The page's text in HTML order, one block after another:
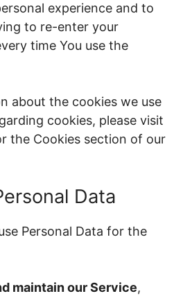
experience and to
to re-enter your
time You use the
about the cookies we use
cookies, please visit
the Cookies section of our
Data
Personal Data for the
maintain our Service,